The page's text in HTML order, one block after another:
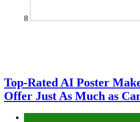
8
Top-Rated AI Poster
Offer Just As Much as